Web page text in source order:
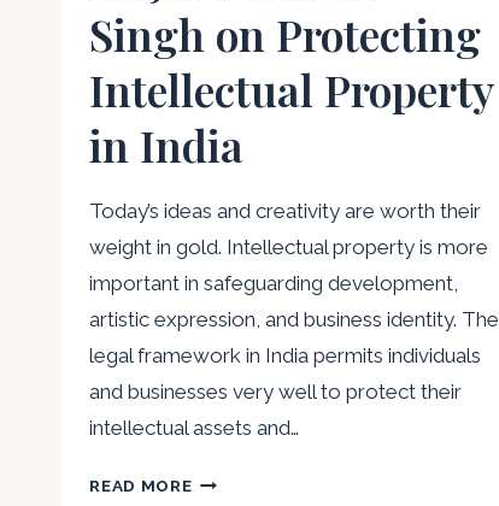
Singh on Protecting
Intellectual Property
in India
Today’s ideas and creativity are worth their
weight in gold. Intellectual property is more
important in safeguarding development,
artistic expression, and business identity. The
legal framework in India permits individuals
and businesses very well to protect their
intellectual assets and…
READ MOREMAJOR